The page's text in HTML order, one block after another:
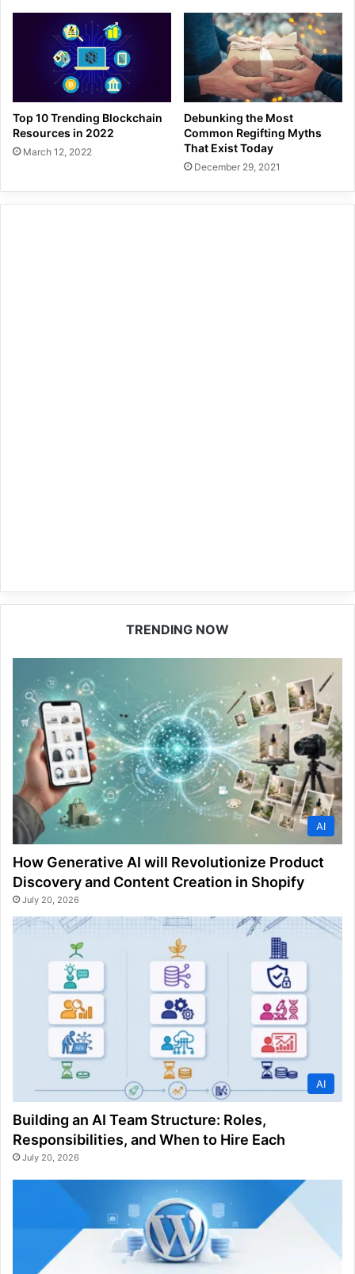
Top 10 Trending Blockchain
Resources in 2022
March 12, 2022
Debunking the Most
Common Regifting Myths
That Exist Today
December 29, 2021
TRENDING NOW
AI
How Generative AI will Revolutionize Product
Discovery and Content Creation in Shopify
July 20, 2026
AI
Building an AI Team Structure: Roles,
Responsibilities, and When to Hire Each
July 20, 2026